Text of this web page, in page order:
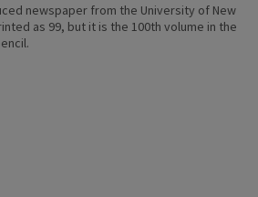
newspaper from the University of New
as 99, but it is the 100th volume in the